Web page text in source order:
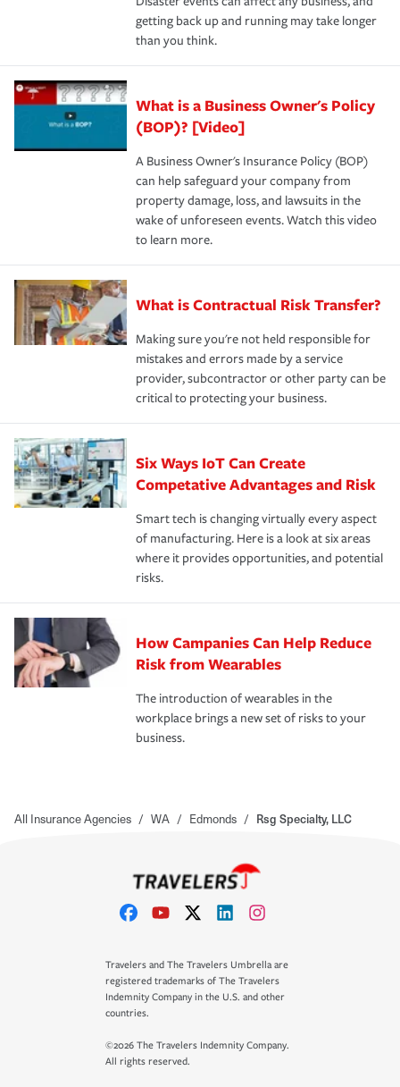
getting back up and running may take longer
than you think.
What is a Business Owner's Policy
(BOP)? [Video]
A Business Owner's Insurance Policy (BOP)
can help safeguard your company from
property damage, loss, and lawsuits in the
wake of unforeseen events. Watch this video
to learn more.
What is Contractual Risk Transfer?
Making sure you're not held responsible for
mistakes and errors made by a service
provider, subcontractor or other party can be
critical to protecting your business.
Six Ways IoT Can Create
Competative Advantages and Risk
Smart tech is changing virtually every aspect
of manufacturing. Here is a look at six areas
where it provides opportunities, and potential
risks.
How Campanies Can Help Reduce
Risk from Wearables
The introduction of wearables in the
workplace brings a new set of risks to your
business.
All Insurance Agencies / WA / Edmonds / Rsg Specialty, LLC
Travelers and The Travelers Umbrella are
registered trademarks of The Travelers
Indemnity Company in the U.S. and other
countries.
©2026 The Travelers Indemnity Company.
All rights reserved.